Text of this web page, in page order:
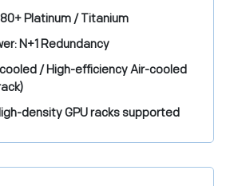
80+ Platinum / Titanium
N+1 Redundancy
/ High-efficiency Air-cooled
density GPU racks supported